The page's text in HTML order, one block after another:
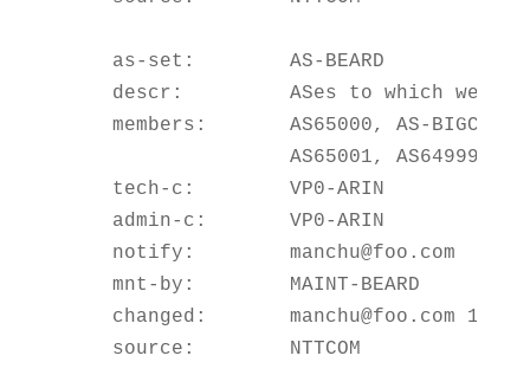
    as-set:        AS-BEARD
descr:         ASes to which we
members:       AS65000, AS-
                   AS65001, AS64999
    tech-c:        VP0-ARIN
    admin-c:       VP0-ARIN
    notify:        manchu@foo.com
    mnt-by:        MAINT-BEARD
changed:       manchu@foo.com
    source:        NTTCOM